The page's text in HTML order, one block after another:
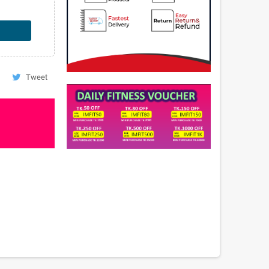
Tweet